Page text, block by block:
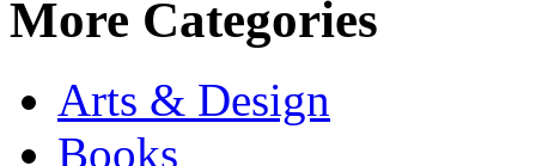
More Categories
Arts & Design
Books